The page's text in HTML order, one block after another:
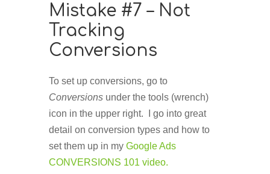
Mistake #7 – Not
Tracking
Conversions
To set up conversions, go to
Conversions under the tools (wrench)
icon in the upper right. I go into great
detail on conversion types and how to
set them up in my Google Ads
CONVERSIONS 101 video.